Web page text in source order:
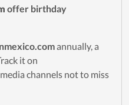
offer birthday
annually, a
it on
media channels not to miss